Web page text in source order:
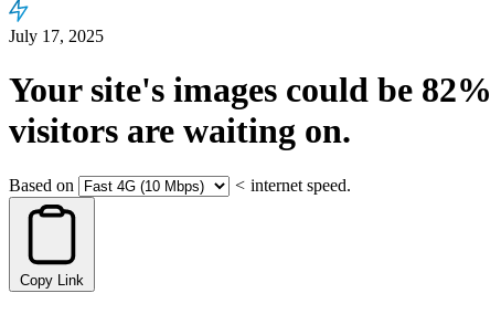
July 17, 2025
Your site's images could be 82%
visitors are waiting on.
Based on < internet speed.
Copy Link